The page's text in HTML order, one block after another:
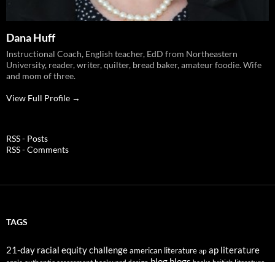
Dana Huff
Instructional Coach, English teacher, EdD from Northeastern
University, reader, writer, quilter, bread baker, amateur foodie. Wife
and mom of three.
View Full Profile →
RSS - Posts
RSS - Comments
TAGS
21-day racial equity challengeamerican literature ap ap literature